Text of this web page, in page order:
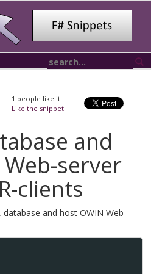
1 people like it.
Like the snippet!
and
server
clients
and host OWIN Web-